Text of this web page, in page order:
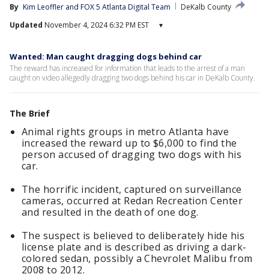
By Kim Leoffler and FOX 5 Atlanta Digital Team
DeKalb County
Updated November 4, 2024 6:32 PM EST ▾
Wanted: Man caught dragging dogs behind car
The reward has increased for information that leads to the arrest of a man
caught on video allegedly dragging two dogs behind his car in DeKalb County.
The Brief
Animal rights groups in metro Atlanta have
increased the reward up to $6,000 to find the
person accused of dragging two dogs with his
car.
The horrific incident, captured on surveillance
cameras, occurred at Redan Recreation Center
and resulted in the death of one dog.
The suspect is believed to deliberately hide his
license plate and is described as driving a dark-
colored sedan, possibly a Chevrolet Malibu from
2008 to 2012.